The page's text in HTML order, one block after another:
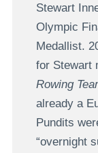
Stewart
Olympic
Medallist.
for Stewart
Rowing
already a
Pundits
“overnight